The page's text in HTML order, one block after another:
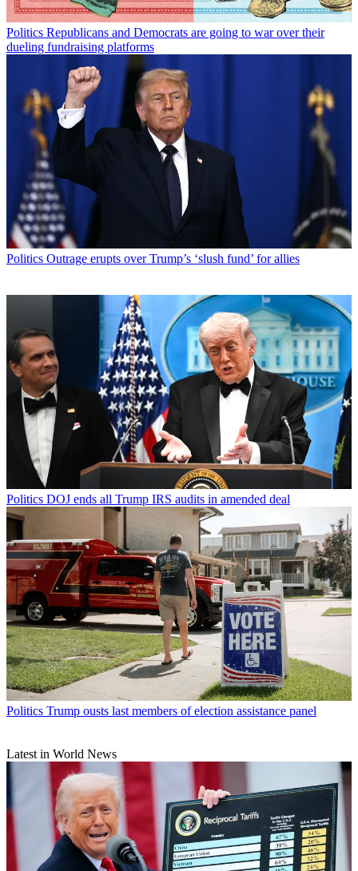
Politics Republicans and Democrats are going to war over their
dueling fundraising platforms
Politics Outrage erupts over Trump’s ‘slush fund’ for allies
Politics DOJ ends all Trump IRS audits in amended deal
Politics Trump ousts last members of election assistance panel
Latest in World News